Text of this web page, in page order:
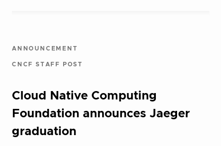
ANNOUNCEMENT
CNCF STAFF POST
Cloud Native Computing
Foundation announces Jaeger
graduation